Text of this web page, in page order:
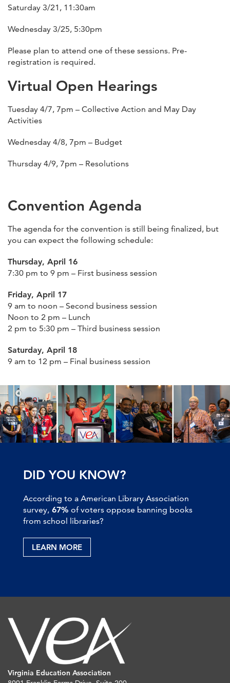
Saturday 3/21, 11:30am
Wednesday 3/25, 5:30pm
Please plan to attend one of these sessions. Pre-
registration is required.
Virtual Open Hearings
Tuesday 4/7, 7pm – Collective Action and May Day
Activities
Wednesday 4/8, 7pm – Budget
Thursday 4/9, 7pm – Resolutions
Convention Agenda
The agenda for the convention is still being finalized, but
you can expect the following schedule:
Thursday, April 16
7:30 pm to 9 pm – First business session
Friday, April 17
9 am to noon – Second business session
Noon to 2 pm – Lunch
2 pm to 5:30 pm – Third business session
Saturday, April 18
9 am to 12 pm – Final business session
DID YOU KNOW?
According to a American Library Association
survey, 67% of voters oppose banning books
from school libraries?
LEARN MORE
Virginia Education Association